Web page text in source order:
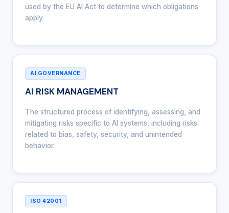
used by the EU AI Act to determine which obligations
apply.
AI GOVERNANCE
AI RISK MANAGEMENT
The structured process of identifying, assessing, and
mitigating risks specific to AI systems, including risks
related to bias, safety, security, and unintended
behavior.
ISO 42001